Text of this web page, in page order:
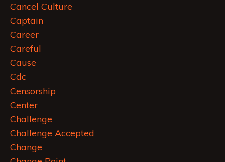
Cancel Culture
Captain
Career
Careful
Cause
Cdc
Censorship
Center
Challenge
Challenge Accepted
Change